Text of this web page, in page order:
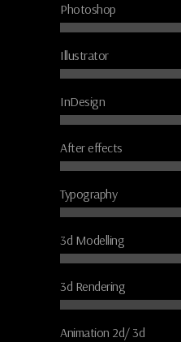
Photoshop
Illustrator
InDesign
After effects
Typography
3d Modelling
3d Rendering
Animation 2d/ 3d